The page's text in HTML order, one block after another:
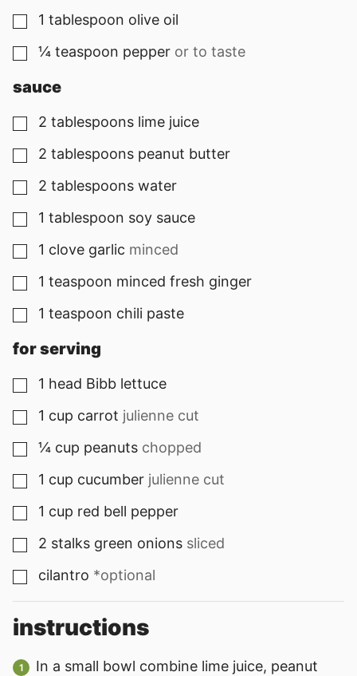
▢
1 tablespoon olive oil
▢
¼ teaspoon pepper or to taste
sauce
▢
2 tablespoons lime juice
▢
2 tablespoons peanut butter
▢
2 tablespoons water
▢
1 tablespoon soy sauce
▢
1 clove garlic minced
▢
1 teaspoon minced fresh ginger
▢
1 teaspoon chili paste
for serving
▢
1 head Bibb lettuce
▢
1 cup carrot julienne cut
▢
¼ cup peanuts chopped
▢
1 cup cucumber julienne cut
▢
1 cup red bell pepper
▢
2 stalks green onions sliced
▢
cilantro *optional
instructions
In a small bowl combine lime juice, peanut